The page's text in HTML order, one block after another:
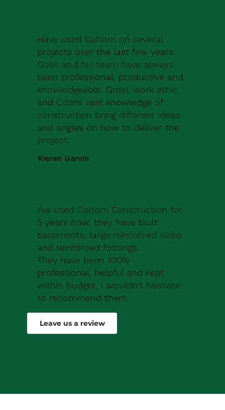
Have used Caltom on several
projects over the last few years.
Colin and his team have always
been professional, productive and
knowledgeable. Great work ethic
and Colins vast knowledge of
construction bring different ideas
and angles on how to deliver the
project.
Kieran Garvin
I've used Caltom Construction for
5 years now, they have built
basements, large reinforced slabs
and reinforced footings.
They have been 100%
professional, helpful and kept
within budget, i wouldn't hesitate
to recommend them.
Robert Drew
Leave us a review